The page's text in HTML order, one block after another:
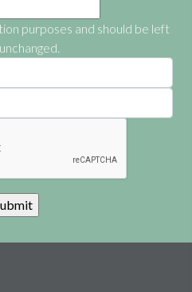
purposes and should be left
unchanged.